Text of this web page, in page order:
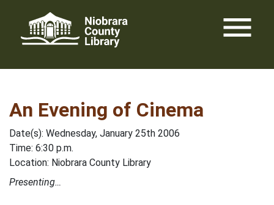
content
menu
An Evening of Cinema
Date(s): Wednesday, January 25th 2006
Time: 6:30 p.m.
Location: Niobrara County Library
Presenting…